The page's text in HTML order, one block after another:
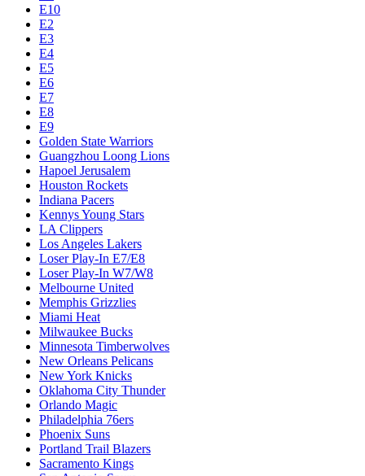
E10
E2
E3
E4
E5
E6
E7
E8
E9
Golden State Warriors
Guangzhou Loong Lions
Hapoel Jerusalem
Houston Rockets
Indiana Pacers
Kennys Young Stars
LA Clippers
Los Angeles Lakers
Loser Play-In E7/E8
Loser Play-In W7/W8
Melbourne United
Memphis Grizzlies
Miami Heat
Milwaukee Bucks
Minnesota Timberwolves
New Orleans Pelicans
New York Knicks
Oklahoma City Thunder
Orlando Magic
Philadelphia 76ers
Phoenix Suns
Portland Trail Blazers
Sacramento Kings